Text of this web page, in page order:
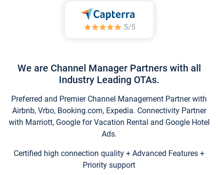
We are Channel Manager Partners with all
Industry Leading OTAs.
Preferred and Premier Channel Management Partner with
Airbnb, Vrbo, Booking.com, Expedia. Connectivity Partner
with Marriott, Google for Vacation Rental and Google Hotel
Ads.
Certified high connection quality + Advanced Features +
Priority support